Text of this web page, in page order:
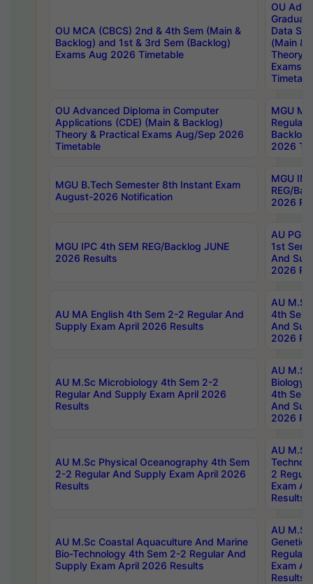
OU MCA (CBCS) 2nd & 4th Sem (Main &
Backlog) and 1st & 3rd Sem (Backlog)
Exams Aug 2026 Timetable
OU
Data
(Main &
Theory
Exams
OU Advanced Diploma in Computer
Applications (CDE) (Main & Backlog)
Theory & Practical Exams Aug/Sep 2026
Timetable
MGU
Regular
Backlog
2026
MGU B.Tech Semester 8th Instant Exam
August-2026 Notification
MGU
REG/
2026
MGU IPC 4th SEM REG/Backlog JUNE
2026 Results
AU PG
1st Sem
And
2026
AU MA English 4th Sem 2-2 Regular And
Supply Exam April 2026 Results
AU
4th Sem
And
2026
AU M.Sc Microbiology 4th Sem 2-2
Regular And Supply Exam April 2026
Results
AU
Biology
4th Sem
And
2026
AU M.Sc Physical Oceanography 4th Sem
2-2 Regular And Supply Exam April 2026
Results
AU
2
Exam
Results
AU M.Sc Coastal Aquaculture And Marine
Bio-Technology 4th Sem 2-2 Regular And
Supply Exam April 2026 Results
AU
Regular
Exam
Results